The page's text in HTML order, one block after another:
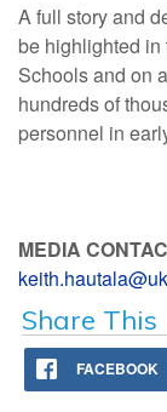
A full story and
be highlighted
Schools and on
hundreds of
personnel in
MEDIA
Share This
FACEBOOK